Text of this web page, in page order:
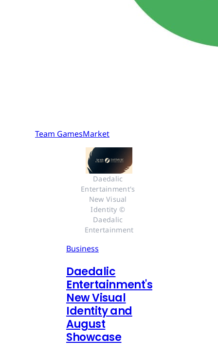
Team GamesMarket
Daedalic
Entertainment's
New Visual
Identity ©
Daedalic
Entertainment
Business
Daedalic
Entertainment's
New Visual
Identity and
August
Showcase